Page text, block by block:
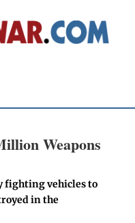
Weapons
fighting vehicles to
in the